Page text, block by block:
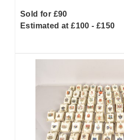
Sold for £90
Estimated at £100 - £150